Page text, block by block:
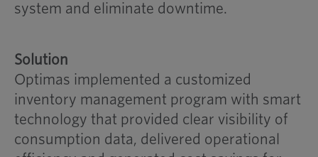
system and eliminate downtime.
Solution
Optimas implemented a customized
inventory management program with smart
technology that provided clear visibility of
consumption data, delivered operational